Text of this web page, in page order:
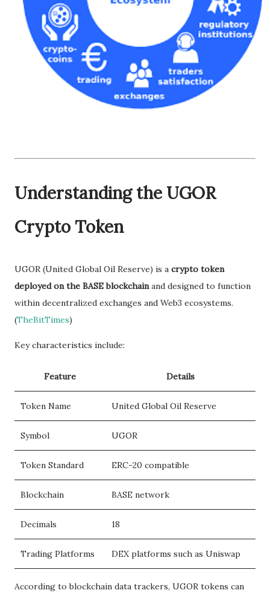
Understanding the UGOR
Crypto Token
UGOR (United Global Oil Reserve) is a crypto token
deployed on the BASE blockchainand designed to function
within decentralized exchanges and Web3 ecosystems.
(TheBitTimes)
Key characteristics include:
Feature Details
Token Name United Global Oil Reserve
Symbol UGOR
Token Standard ERC-20 compatible
Blockchain BASE network
Decimals 18
Trading Platforms DEX platforms such as Uniswap
According to blockchain data trackers, UGOR tokens can